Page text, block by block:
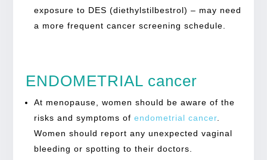
exposure to DES (diethylstilbestrol) – may need
a more frequent cancer screening schedule.
ENDOMETRIAL cancer
At menopause, women should be aware of the
risks and symptoms of endometrial cancer.
Women should report any unexpected vaginal
bleeding or spotting to their doctors.